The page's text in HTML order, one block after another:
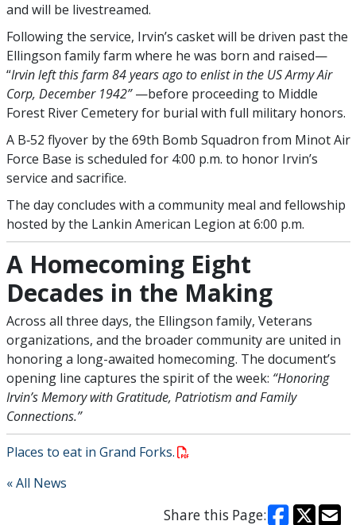
and will be livestreamed.
Following the service, Irvin’s casket will be driven past the
Ellingson family farm where he was born and raised—
“Irvin left this farm 84 years ago to enlist in the US Army Air
Corp, December 1942”—before proceeding to Middle
Forest River Cemetery for burial with full military honors.
A B‑52 flyover by the 69th Bomb Squadron from Minot Air
Force Base is scheduled for 4:00 p.m. to honor Irvin’s
service and sacrifice.
The day concludes with a community meal and fellowship
hosted by the Lankin American Legion at 6:00 p.m.
A Homecoming Eight
Decades in the Making
Across all three days, the Ellingson family, Veterans
organizations, and the broader community are united in
honoring a long-awaited homecoming. The document’s
opening line captures the spirit of the week: “Honoring
Irvin’s Memory with Gratitude, Patriotism and Family
Connections.”
Places to eat in Grand Forks.
« All News
Share this Page: